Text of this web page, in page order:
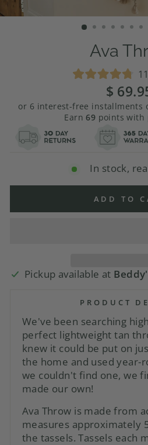
Ava
Rated
4.8
out
of
5
stars
11
$
or 6 interest-free installments
Earn69 points with
In stock,
ADD TO
Pickup available at
PRODUCT
We've been searching
perfect lightweight tan
knew it could be put on
the home and used year-
we couldn't find one, we
made our own!
Ava Throw is made from
measures approximately
the tassels. Tassels each